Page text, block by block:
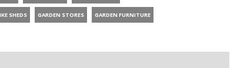
SHEDS GARDEN STORES GARDEN FURNITURE